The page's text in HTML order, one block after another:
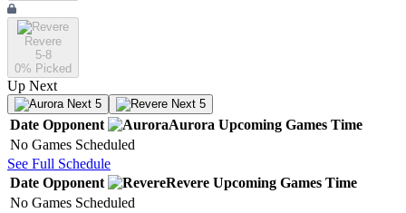
Revere
5-8
0% Picked
Up Next
Next 5 Next 5
Date Opponent Aurora Upcoming Games Time
No Games Scheduled
See Full Schedule
Date Opponent Revere Upcoming Games Time
No Games Scheduled